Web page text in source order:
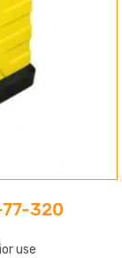
77-320
use